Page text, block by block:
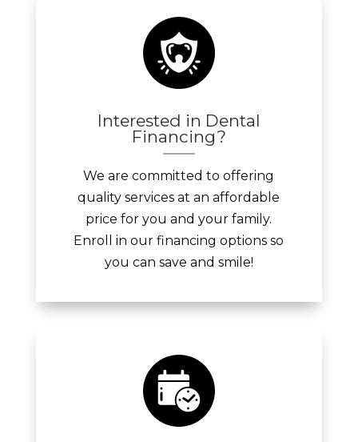
Interested in Dental
Financing?
We are committed to offering
quality services at an affordable
price for you and your family.
Enroll in our financing options so
you can save and smile!